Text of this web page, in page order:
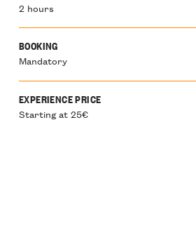
2 hours
BOOKING
Mandatory
EXPERIENCE PRICE
Starting at 25€